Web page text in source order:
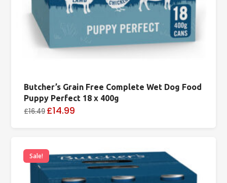
Butcher’s Grain Free Complete Wet Dog Food
Puppy Perfect 18 x 400g
£16.49 £14.99
Sale!